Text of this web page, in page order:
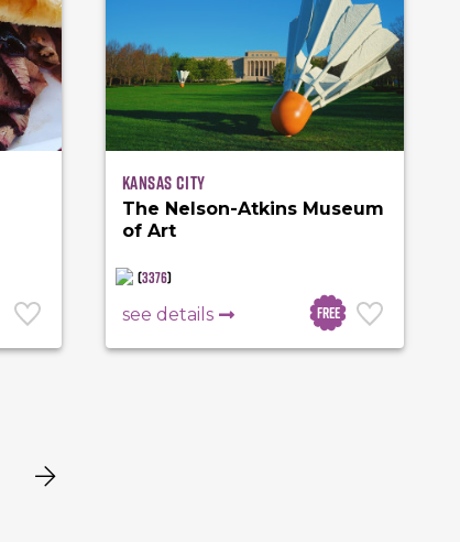
Free
Kansas City
The Nelson-Atkins Museum
of Art
(3376)
see details